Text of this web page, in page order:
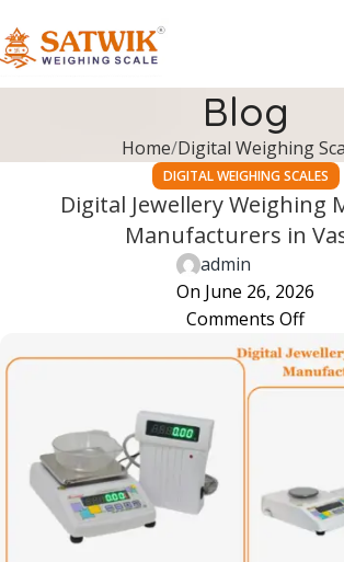
Blog
Home Digital Weighing
DIGITAL WEIGHING SCALES
Digital Jewellery Weighing
Manufacturers in
admin
On June 26, 2026
Comments Off